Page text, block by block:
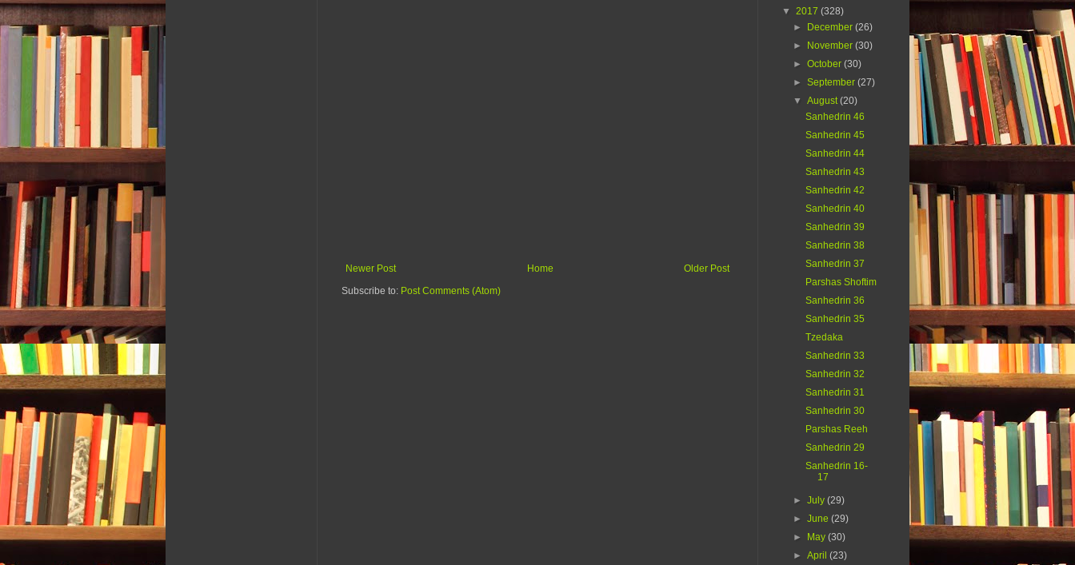
Newer Post Older Post
Home
Subscribe to: Post Comments (Atom)
▼ 2017 (328)
►
December(26)
►
November(30)
►October(30)
►September(27)
▼August(20)
Sanhedrin 46
Sanhedrin 45
Sanhedrin 44
Sanhedrin 43
Sanhedrin 42
Sanhedrin 40
Sanhedrin 39
Sanhedrin 38
Sanhedrin 37
Parshas Shoftim
Sanhedrin 36
Sanhedrin 35
Tzedaka
Sanhedrin 33
Sanhedrin 32
Sanhedrin 31
Sanhedrin 30
Parshas Reeh
Sanhedrin 29
Sanhedrin 16-
17
►July(29)
►June(29)
►
May(30)
►April(23)